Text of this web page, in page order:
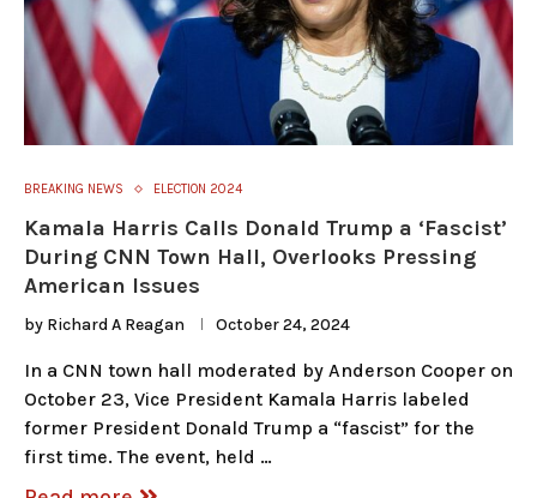
BREAKING NEWS ELECTION 2024
Kamala Harris Calls Donald Trump a ‘Fascist’
During CNN Town Hall, Overlooks Pressing
American Issues
by Richard A Reagan October 24, 2024
In a CNN town hall moderated by Anderson Cooper on
October 23, Vice President Kamala Harris labeled
former President Donald Trump a “fascist” for the
first time. The event, held …